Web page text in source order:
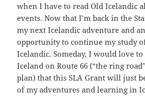
when I have to read Old Icelandic
events. Now that I’m back in the
my next Icelandic adventure and
opportunity to continue my study
Icelandic. Someday, I would love
Iceland on Route 66 (“the ring
plan) that this SLA Grant will just
of my adventures and learning in